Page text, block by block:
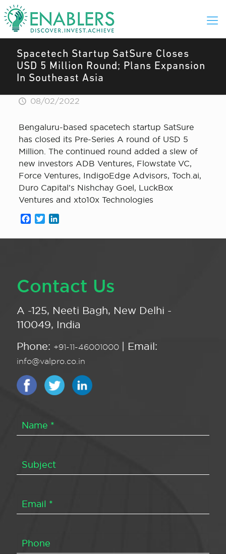
Spacetech Startup SatSure Closes
USD 5 Million Round; Plans Expansion
In Southeast Asia
08/02/2022
Bengaluru-based spacetech startup SatSure
has closed its Pre-Series A round of USD 5
Million. The continued round added a slew of
new investors ADB Ventures, Flowstate VC,
Force Ventures, IndigoEdge Advisors, Toch.ai,
Duro Capital’s Nishchay Goel, LuckBox
Ventures and xto10x Technologies
Facebook
Twitter
Contact Us
A -125, Neeti Bagh, New Delhi -
110049, India
Phone: +91-11-46001000 | Email:
info@valpro.co.in